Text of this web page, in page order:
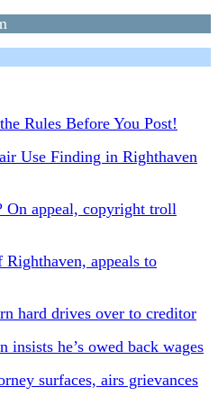
Rules Before You Post!
Use Finding in Righthaven
On appeal, copyright troll
appeals to
hard drives over to creditor
insists he’s owed back wages
surfaces, airs grievances